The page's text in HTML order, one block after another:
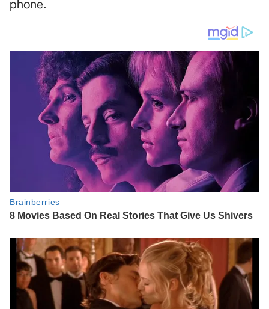
phone.